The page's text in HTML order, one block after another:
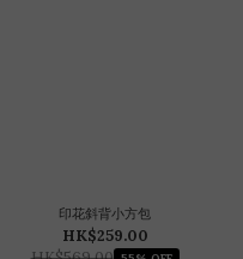
印花斜背小方包
HK$259.00